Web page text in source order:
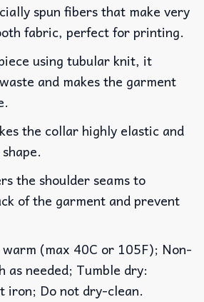
spun fibers that make very
fabric, perfect for printing.
using tubular knit, it
and makes the garment
the collar highly elastic and
the shoulder seams to
of the garment and prevent
(max 40C or 105F); Non-
as needed; Tumble dry:
iron; Do not dry-clean.